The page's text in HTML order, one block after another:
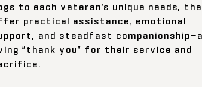
to each veteran’s unique needs,
practical assistance, emotional
and steadfast companionship—a
“thank you” for their service and